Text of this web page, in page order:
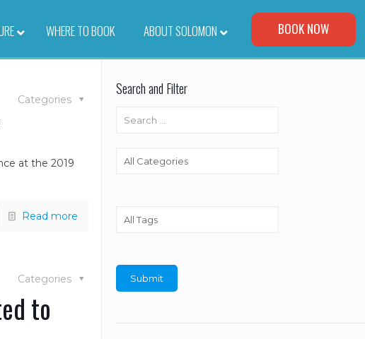
Visit Our Corporate Site
– WHERE TO BOOK– ABOUT SOLOMON BOOK NOW
Categories
at the 2019
Read more
Categories
to
Search and Filter